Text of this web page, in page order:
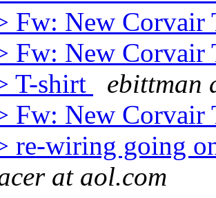
Fw: New Corvair
Fw: New Corvair
T-shirt
ebittman
Fw: New Corvair
re-wiring going
at aol.com